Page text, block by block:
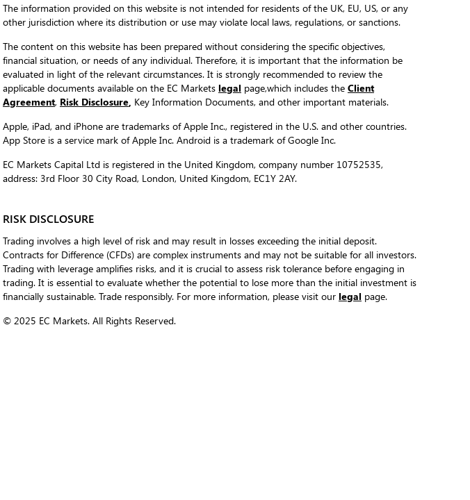
The information provided on this website is not intended for residents of the UK, EU, US, or any
other jurisdiction where its distribution or use may violate local laws, regulations, or sanctions.
The content on this website has been prepared without considering the specific objectives,
financial situation, or needs of any individual. Therefore, it is important that the information be
evaluated in light of the relevant circumstances. It is strongly recommended to review the
applicable documents available on the EC Markets legal page,which includes the Client
Agreement, Risk Disclosure, Key Information Documents, and other important materials.
Apple, iPad, and iPhone are trademarks of Apple Inc., registered in the U.S. and other countries.
App Store is a service mark of Apple Inc. Android is a trademark of Google Inc.
EC Markets Capital Ltd is registered in the United Kingdom, company number 10752535,
address: 3rd Floor 30 City Road, London, United Kingdom, EC1Y 2AY.
RISK DISCLOSURE
Trading involves a high level of risk and may result in losses exceeding the initial deposit.
Contracts for Difference (CFDs) are complex instruments and may not be suitable for all investors.
Trading with leverage amplifies risks, and it is crucial to assess risk tolerance before engaging in
trading. It is essential to evaluate whether the potential to lose more than the initial investment is
financially sustainable. Trade responsibly. For more information, please visit our legal page.
© 2025 EC Markets. All Rights Reserved.